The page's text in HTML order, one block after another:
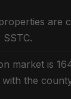
are
market is
the